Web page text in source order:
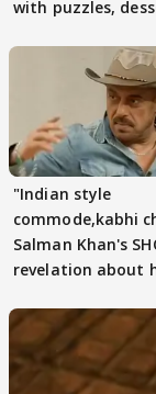
with puzzles,
"Indian style
commode,kabhi
Salman Khan's
revelation about